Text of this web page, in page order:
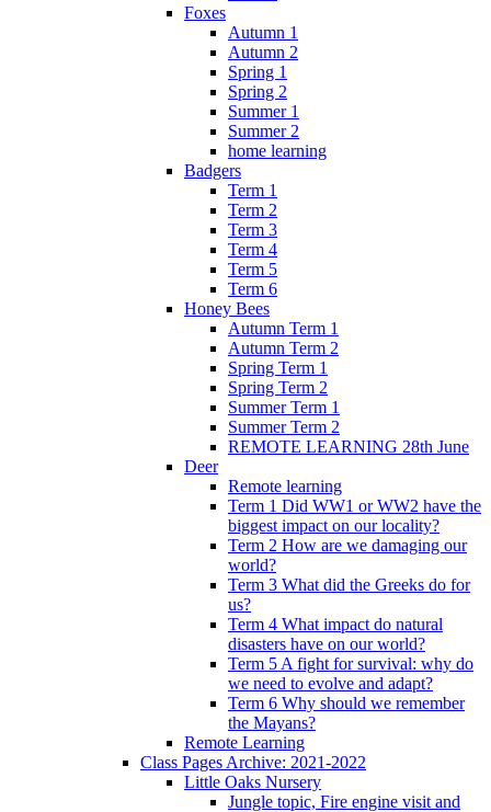
Foxes
Autumn 1
Autumn 2
Spring 1
Spring 2
Summer 1
Summer 2
home learning
Badgers
Term 1
Term 2
Term 3
Term 4
Term 5
Term 6
Honey Bees
Autumn Term 1
Autumn Term 2
Spring Term 1
Spring Term 2
Summer Term 1
Summer Term 2
REMOTE LEARNING 28th June
Deer
Remote learning
Term 1 Did WW1 or WW2 have the
biggest impact on our locality?
Term 2 How are we damaging our
world?
Term 3 What did the Greeks do for
us?
Term 4 What impact do natural
disasters have on our world?
Term 5 A fight for survival: why do
we need to evolve and adapt?
Term 6 Why should we remember
the Mayans?
Remote Learning
Class Pages Archive: 2021-2022
Little Oaks Nursery
Jungle topic, Fire engine visit and